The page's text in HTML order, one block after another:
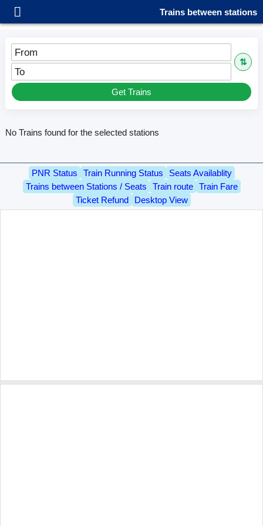
Trains between stations
From
⇅
To
Get Trains
No Trains found for the selected stations
PNR Status Train Running Status
Seats Availablity
Trains between Stations / Seats
Train route
Train Fare
Ticket Refund
Desktop View